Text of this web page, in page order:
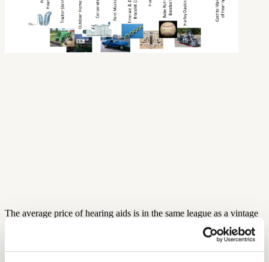
The average price of hearing aids is in the same league as a vintage
carat emerald and diamond bracelet! But what makes this
comparison even more sobering is if we consider the cost of